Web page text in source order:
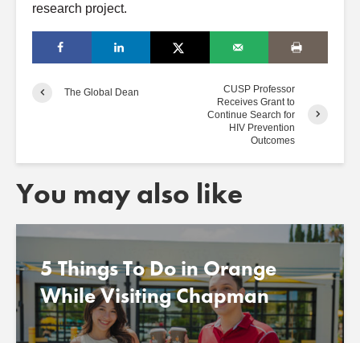
research project.
The Global Dean
CUSP Professor
Receives Grant to
Continue Search for
HIV Prevention
Outcomes
You may also like
5 Things To Do in Orange
While Visiting Chapman